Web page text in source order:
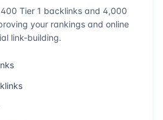
Tier 1 backlinks and 4,000
your rankings and online
link-building.